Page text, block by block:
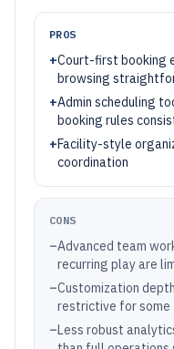
PROS
+Court-first booking
browsing
+Admin scheduling
booking rules
+Facility-style
coordination
CONS
–Advanced team
recurring play are
–Customization
restrictive for
–Less robust